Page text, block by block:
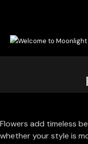
Flowers add timeless
whether your style is